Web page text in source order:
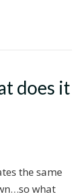
does it
the same
what